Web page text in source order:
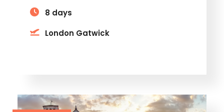
8 days
London Gatwick